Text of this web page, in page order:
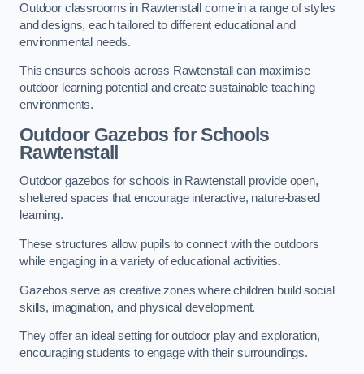
Outdoor classrooms in Rawtenstall come in a range of styles
and designs, each tailored to different educational and
environmental needs.
This ensures schools across Rawtenstall can maximise
outdoor learning potential and create sustainable teaching
environments.
Outdoor Gazebos for Schools
Rawtenstall
Outdoor gazebos for schools in Rawtenstall provide open,
sheltered spaces that encourage interactive, nature-based
learning.
These structures allow pupils to connect with the outdoors
while engaging in a variety of educational activities.
Gazebos serve as creative zones where children build social
skills, imagination, and physical development.
They offer an ideal setting for outdoor play and exploration,
encouraging students to engage with their surroundings.